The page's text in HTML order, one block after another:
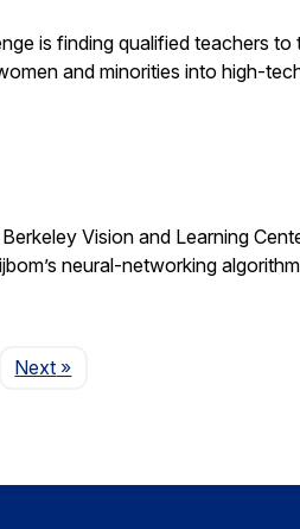
is finding qualified teachers to
and minorities into high-
Vision and Learning
neural-networking
NextPage
»